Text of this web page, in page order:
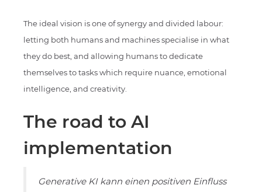
The ideal vision is one of synergy and divided labour:
letting both humans and machines specialise in what
they do best, and allowing humans to dedicate
themselves to tasks which require nuance, emotional
intelligence, and creativity.
The road to AI
implementation
Generative KI kann einen positiven Einfluss